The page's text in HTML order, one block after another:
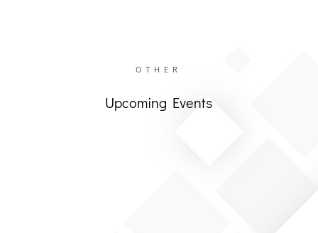
OTHER
Upcoming Events